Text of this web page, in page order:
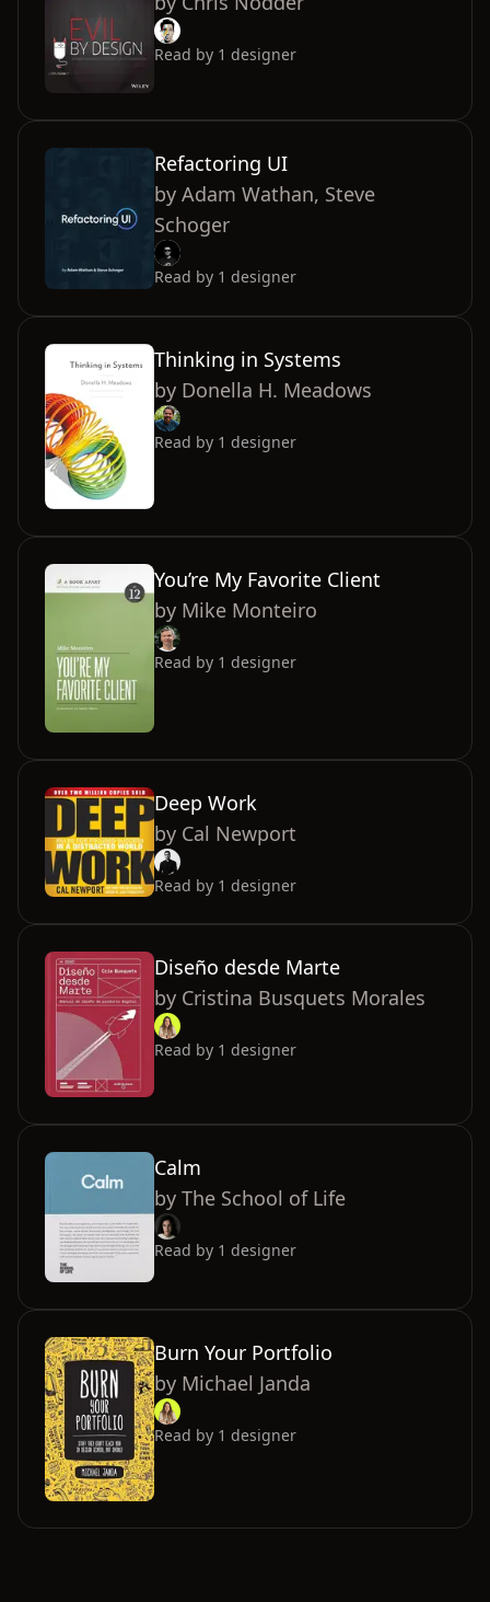
Read by 1 designer
Refactoring UI
by Adam Wathan, Steve
Schoger
Read by 1 designer
Thinking in Systems
by Donella H. Meadows
Read by 1 designer
You’re My Favorite Client
by Mike Monteiro
Read by 1 designer
Deep Work
by Cal Newport
Read by 1 designer
Diseño desde Marte
by Cristina Busquets Morales
Read by 1 designer
Calm
by The School of Life
Read by 1 designer
Burn Your Portfolio
by Michael Janda
Read by 1 designer